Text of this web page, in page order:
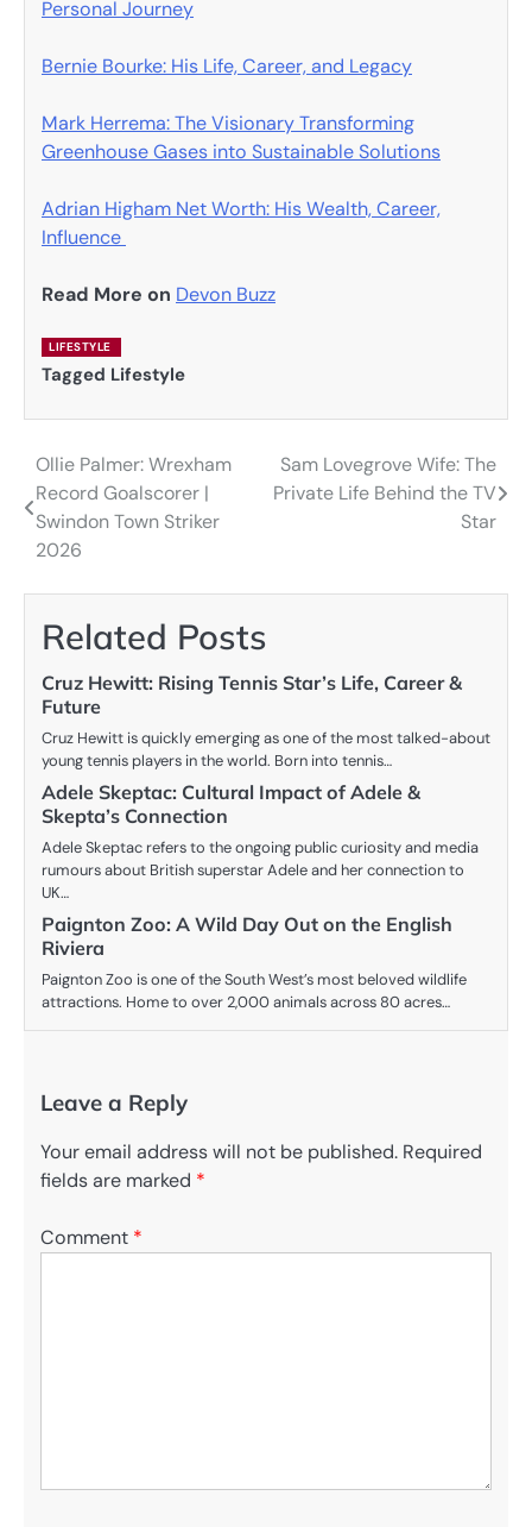
Personal Journey
Bernie Bourke: His Life, Career, and Legacy
Mark Herrema: The Visionary Transforming
Greenhouse Gases into Sustainable Solutions
Adrian Higham Net Worth: His Wealth, Career,
Influence
Read More on Devon Buzz
LIFESTYLE
Tagged Lifestyle
Post
navigation
Ollie Palmer: Wrexham
Record Goalscorer |
Swindon Town Striker
2026
Sam Lovegrove Wife: The
Private Life Behind the TV
Star
Related Posts
Cruz Hewitt: Rising Tennis Star’s Life, Career &
Future
Cruz Hewitt is quickly emerging as one of the most talked-about
young tennis players in the world. Born into tennis…
Adele Skeptac: Cultural Impact of Adele &
Skepta’s Connection
Adele Skeptac refers to the ongoing public curiosity and media
rumours about British superstar Adele and her connection to
UK…
Paignton Zoo: A Wild Day Out on the English
Riviera
Paignton Zoo is one of the South West’s most beloved wildlife
attractions. Home to over 2,000 animals across 80 acres…
Leave a Reply
Your email address will not be published. Required
fields are marked *
Comment *